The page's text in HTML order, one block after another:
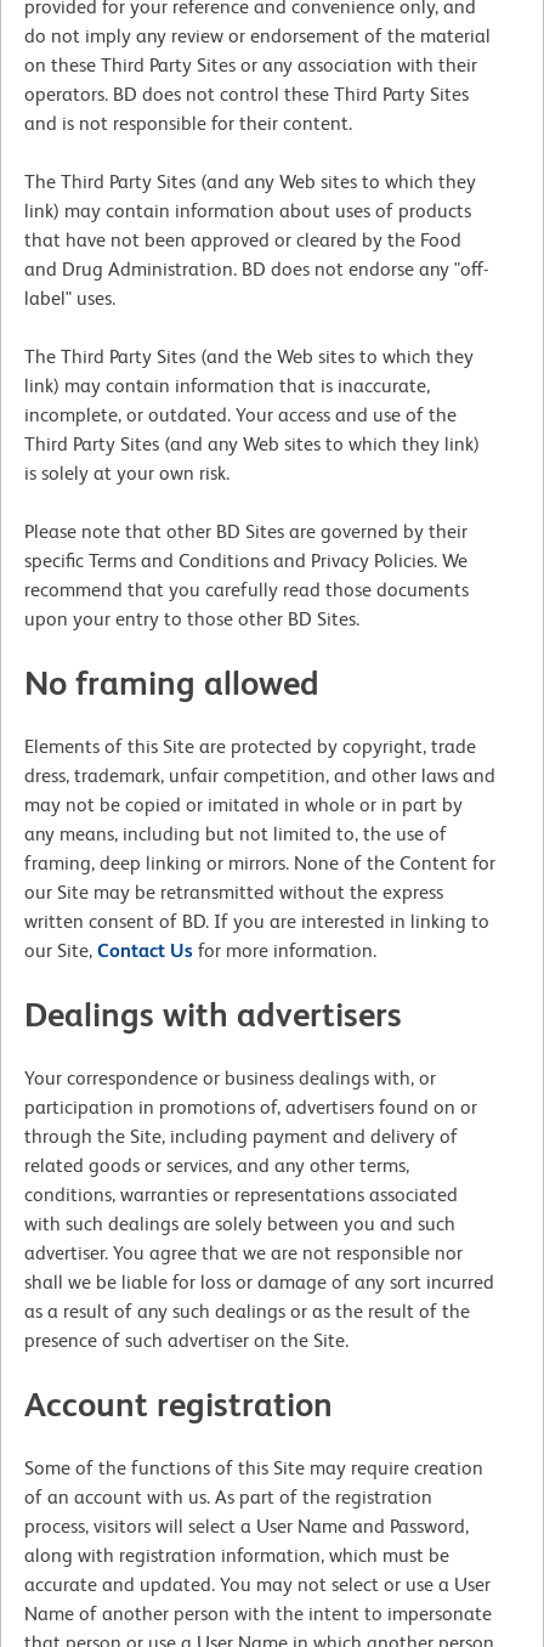
provided for your reference and convenience only, and
do not imply any review or endorsement of the material
on these Third Party Sites or any association with their
operators. BD does not control these Third Party Sites
and is not responsible for their content.
The Third Party Sites (and any Web sites to which they
link) may contain information about uses of products
that have not been approved or cleared by the Food
and Drug Administration. BD does not endorse any "off-
label" uses.
The Third Party Sites (and the Web sites to which they
link) may contain information that is inaccurate,
incomplete, or outdated. Your access and use of the
Third Party Sites (and any Web sites to which they link)
is solely at your own risk.
Please note that other BD Sites are governed by their
specific Terms and Conditions and Privacy Policies. We
recommend that you carefully read those documents
upon your entry to those other BD Sites.
No framing allowed
Elements of this Site are protected by copyright, trade
dress, trademark, unfair competition, and other laws and
may not be copied or imitated in whole or in part by
any means, including but not limited to, the use of
framing, deep linking or mirrors. None of the Content for
our Site may be retransmitted without the express
written consent of BD. If you are interested in linking to
our Site, Contact Us for more information.
Dealings with advertisers
Your correspondence or business dealings with, or
participation in promotions of, advertisers found on or
through the Site, including payment and delivery of
related goods or services, and any other terms,
conditions, warranties or representations associated
with such dealings are solely between you and such
advertiser. You agree that we are not responsible nor
shall we be liable for loss or damage of any sort incurred
as a result of any such dealings or as the result of the
presence of such advertiser on the Site.
Account registration
Some of the functions of this Site may require creation
of an account with us. As part of the registration
process, visitors will select a User Name and Password,
along with registration information, which must be
accurate and updated. You may not select or use a User
Name of another person with the intent to impersonate